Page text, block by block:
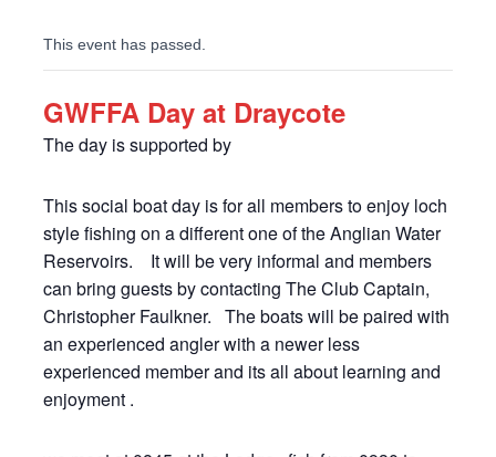
This event has passed.
GWFFA Day at Draycote
The day is supported by
This social boat day is for all members to enjoy loch
style fishing on a different one of the Anglian Water
Reservoirs. It will be very informal and members
can bring guests by contacting The Club Captain,
Christopher Faulkner. The boats will be paired with
an experienced angler with a newer less
experienced member and its all about learning and
enjoyment .